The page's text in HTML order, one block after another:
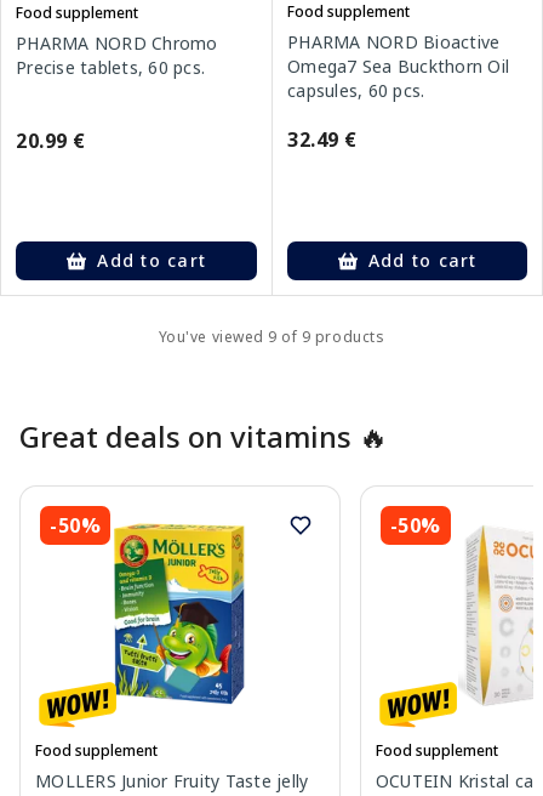
Food supplement
PHARMA NORD Chromo
Precise tablets, 60 pcs.
20.99 €
Add to cart
Food supplement
PHARMA NORD Bioactive
Omega7 Sea Buckthorn Oil
capsules, 60 pcs.
32.49 €
Add to cart
You've viewed 9 of 9 products
Great deals on vitamins 🔥
-50%
Food supplement
MOLLERS Junior Fruity Taste jelly
-50%
Food supplement
OCUTEIN Kristal